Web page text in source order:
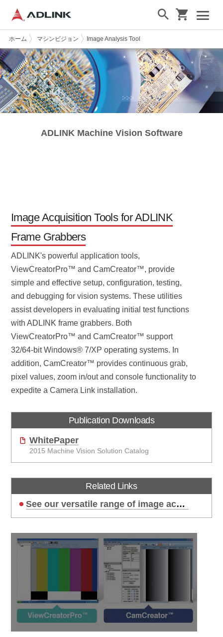
ホーム マシンビジョン Image Analysis Tool
ADLINK Machine Vision Software
Image Acquisition Tools for ADLINK
Frame Grabbers
ADLINK's powerful application tools,
ViewCreatorPro™ and CamCreator™, provide
simple and effective setup, configuration, testing,
and debugging for vision systems. These utilities
assist developers in evaluating initial test functions
with ADLINK frame grabbers. Both
ViewCreatorPro™ and CamCreator™ support
32/64-bit Windows® 7/XP operating systems. In
addition, CamCreator™ provides continuous grab,
pixel values, zoom in/out and console functionality to
expedite a Camera Link installation.
Publication Downloads
WhitePaper
2015 Machine Vision Solution Catalog
Related Links
See our versatile range of image acquisition options!